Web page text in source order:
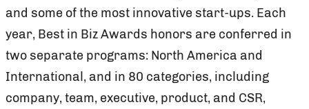
and some of the most innovative start-ups. Each
year, Best in Biz Awards honors are conferred in
two separate programs: North America and
International, and in 80 categories, including
company, team, executive, product, and CSR,